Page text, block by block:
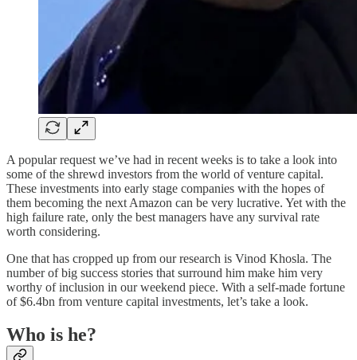
A popular request we’ve had in recent weeks is to take a look into
some of the shrewd investors from the world of venture capital.
These investments into early stage companies with the hopes of
them becoming the next Amazon can be very lucrative. Yet with the
high failure rate, only the best managers have any survival rate
worth considering.
One that has cropped up from our research is Vinod Khosla. The
number of big success stories that surround him make him very
worthy of inclusion in our weekend piece. With a self-made fortune
of $6.4bn from venture capital investments, let’s take a look.
Who is he?